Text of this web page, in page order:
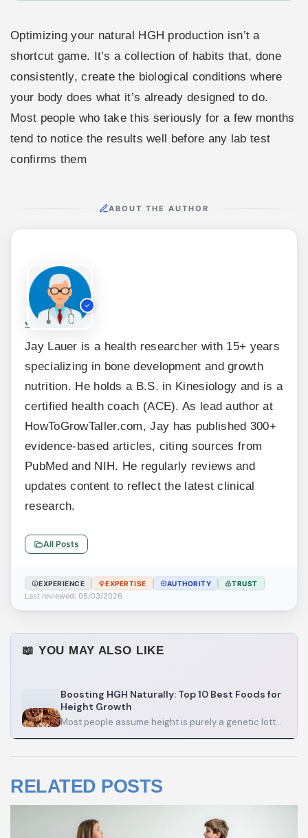
Optimizing your natural HGH production isn’t a
shortcut game. It’s a collection of habits that, done
consistently, create the biological conditions where
your body does what it’s already designed to do.
Most people who take this seriously for a few months
tend to notice the results well before any lab test
confirms them
ABOUT THE AUTHOR
Jay Lauer
Jay Lauer is a health researcher with 15+ years
specializing in bone development and growth
nutrition. He holds a B.S. in Kinesiology and is a
certified health coach (ACE). As lead author at
HowToGrowTaller.com, Jay has published 300+
evidence-based articles, citing sources from
PubMed and NIH. He regularly reviews and
updates content to reflect the latest clinical
research.
All Posts
EXPERIENCE EXPERTISE AUTHORITY TRUST
Last reviewed: 05/03/2026
📖 YOU MAY ALSO LIKE
Boosting HGH Naturally: Top 10 Best Foods for
Height Growth
Most people assume height is purely a genetic lottery. And honestly, genetics do run the show — roughly…
RELATED POSTS